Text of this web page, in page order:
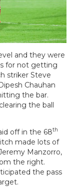
and they were
for not getting
striker Steve
Chauhan
the bar.
the ball
off in the 68th
made lots of
Manzorro,
the right.
the pass